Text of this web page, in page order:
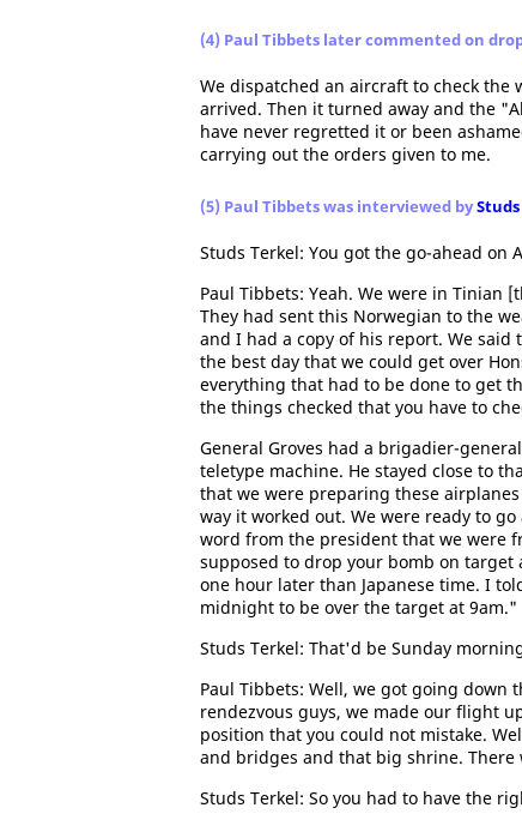
(4) Paul Tibbets later commented on
We dispatched an aircraft to check
arrived. Then it turned away and the
have never regretted it or been
carrying out the orders given to me.
(5) Paul Tibbets was interviewed by
Studs Terkel: You got the go-ahead on
Paul Tibbets: Yeah. We were in Tinian
They had sent this Norwegian to the
and I had a copy of his report. We
the best day that we could get over
everything that had to be done to get
the things checked that you have to
General Groves had a brigadier-
teletype machine. He stayed close to
that we were preparing these
way it worked out. We were ready to
word from the president that we were
supposed to drop your bomb on
one hour later than Japanese time. I
midnight to be over the target at 9am."
Studs Terkel: That'd be Sunday
Paul Tibbets: Well, we got going down
rendezvous guys, we made our flight
position that you could not mistake.
and bridges and that big shrine. There
Studs Terkel: So you had to have the